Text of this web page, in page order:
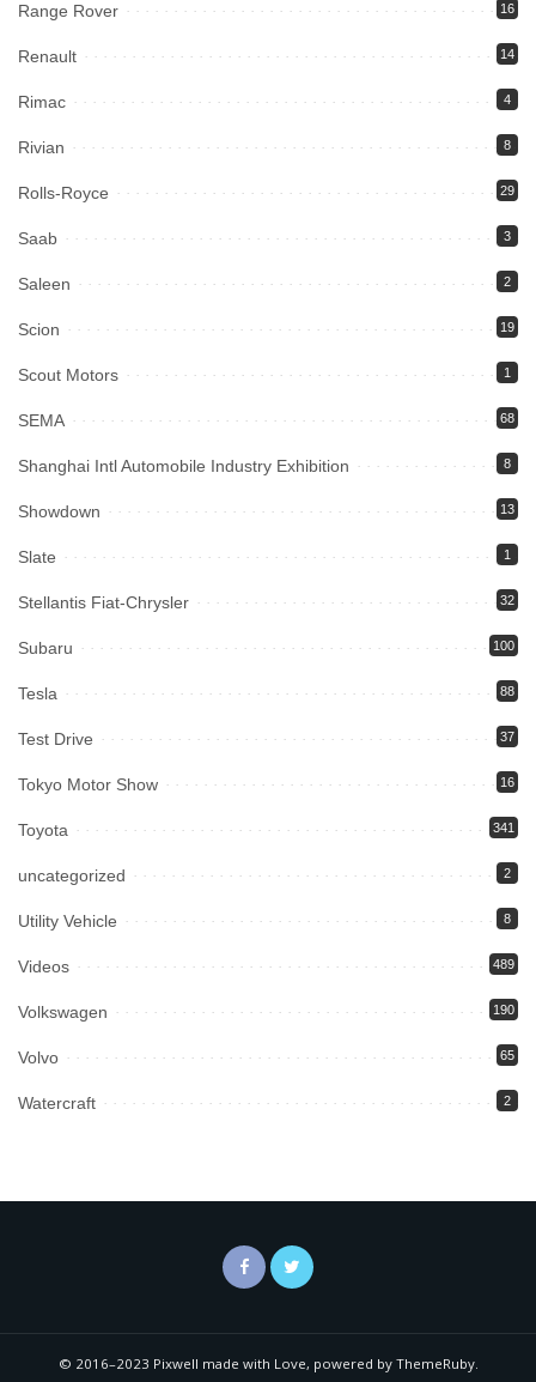
Range Rover 16
Renault 14
Rimac 4
Rivian 8
Rolls-Royce 29
Saab 3
Saleen 2
Scion 19
Scout Motors 1
SEMA 68
Shanghai Intl Automobile Industry Exhibition 8
Showdown 13
Slate 1
Stellantis Fiat-Chrysler 32
Subaru 100
Tesla 88
Test Drive 37
Tokyo Motor Show 16
Toyota 341
uncategorized 2
Utility Vehicle 8
Videos 489
Volkswagen 190
Volvo 65
Watercraft 2
© 2016–2023 Pixwell made with Love, powered by ThemeRuby.